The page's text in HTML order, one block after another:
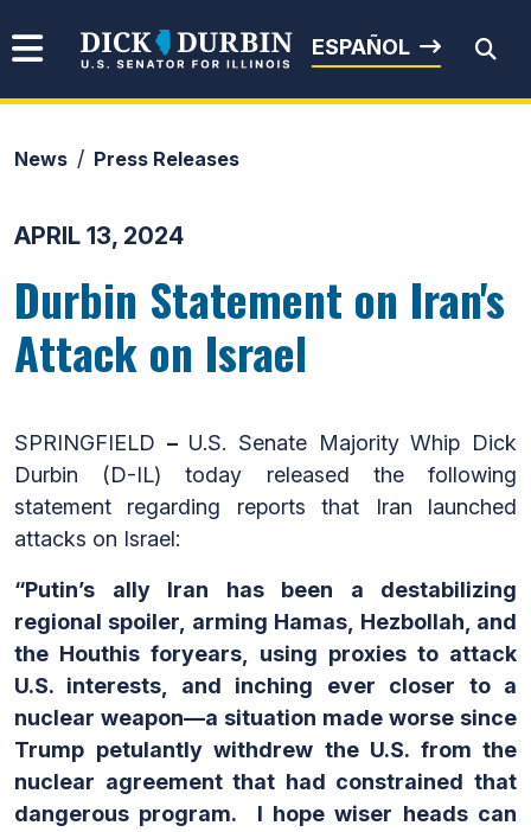
Senator Dick Durbin
ESPAÑOL
News Press Releases
APRIL 13, 2024
Durbin Statement on Iran's
Attack on Israel
SPRINGFIELD –U.S. Senate Majority Whip Dick
Durbin (D-IL) today released the following
statement regarding reports that Iran launched
attacks on Israel:
“Putin’s ally Iran has been a destabilizing
regional spoiler, arming Hamas, Hezbollah, and
the Houthis foryears, using proxies to attack
U.S. interests, and inching ever closer to a
nuclear weapon—a situation made worse since
Trump petulantly withdrew the U.S. from the
nuclear agreement that had constrained that
dangerous program. I hope wiser heads can